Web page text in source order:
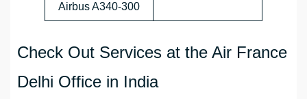
Airbus A340-300
Check Out Services at the Air France
Delhi Office in India